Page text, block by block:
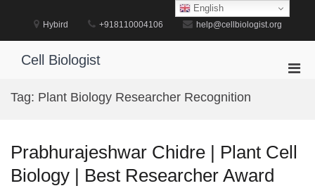
Hybird +918110004106 help@cellbiologist.org
Cell Biologist
Tag: Plant Biology Researcher Recognition
Prabhurajeshwar Chidre | Plant Cell
Biology | Best Researcher Award
English